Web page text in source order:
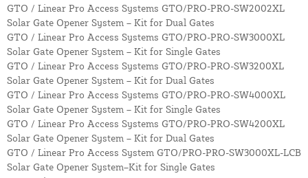
GTO / Linear Pro Access Systems GTO/PRO-PRO-SW2002XL
Solar Gate Opener System – Kit for Dual Gates
GTO / Linear Pro Access Systems GTO/PRO-PRO-SW3000XL
Solar Gate Opener System – Kit for Single Gates
GTO / Linear Pro Access Systems GTO/PRO-PRO-SW3200XL
Solar Gate Opener System – Kit for Dual Gates
GTO / Linear Pro Access Systems GTO/PRO-PRO-SW4000XL
Solar Gate Opener System – Kit for Single Gates
GTO / Linear Pro Access Systems GTO/PRO-PRO-SW4200XL
Solar Gate Opener System – Kit for Dual Gates
GTO / Linear Pro Access System GTO/PRO-PRO-SW3000XL-LCB
Solar Gate Opener System–Kit for Single Gates